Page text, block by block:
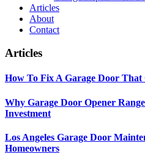
Articles
About
Contact
Articles
How To Fix A Garage Door That
Why Garage Door Opener
Investment
Los Angeles Garage Door
Homeowners